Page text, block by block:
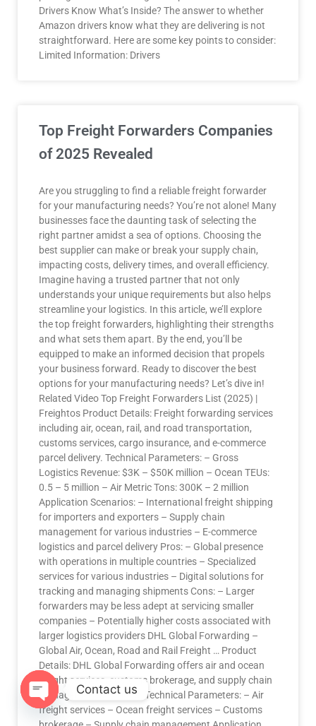
Drivers Know What’s Inside? The answer to whether
Amazon drivers know what they are delivering is not
straightforward. Here are some key points to consider:
Limited Information: Drivers
Top Freight Forwarders Companies
of 2025 Revealed
Are you struggling to find a reliable freight forwarder
for your manufacturing needs? You’re not alone! Many
businesses face the daunting task of selecting the
right partner amidst a sea of options. Choosing the
best supplier can make or break your supply chain,
impacting costs, delivery times, and overall efficiency.
Imagine having a trusted partner that not only
understands your unique requirements but also helps
streamline your logistics. In this article, we’ll explore
the top freight forwarders, highlighting their strengths
and what sets them apart. By the end, you’ll be
equipped to make an informed decision that propels
your business forward. Ready to discover the best
options for your manufacturing needs? Let’s dive in!
Related Video Top Freight Forwarders List (2025) |
Freightos Product Details: Freight forwarding services
including air, ocean, rail, and road transportation,
customs services, cargo insurance, and e-commerce
parcel delivery. Technical Parameters: – Gross
Logistics Revenue: $3K – $50K million – Ocean TEUs:
0.5 – 5 million – Air Metric Tons: 300K – 2 million
Application Scenarios: – International freight shipping
for importers and exporters – Supply chain
management for various industries – E-commerce
logistics and parcel delivery Pros: – Global presence
with operations in multiple countries – Specialized
services for various industries – Digital solutions for
tracking and managing shipments Cons: – Larger
forwarders may be less adept at servicing smaller
companies – Potentially higher costs associated with
larger logistics providers DHL Global Forwarding –
Global Air, Ocean, Road and Rail Freight … Product
Details: DHL Global Forwarding offers air and ocean
freight services, customs brokerage, and supply chain
management solutions. Technical Parameters: – Air
freight services – Ocean freight services – Customs
Contact us
OPEN